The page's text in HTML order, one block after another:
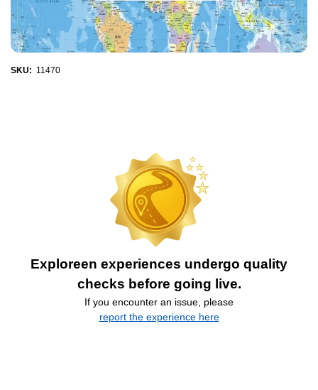
SKU: 11470
Exploreen experiences undergo quality
checks before going live.
If you encounter an issue, please
report the experience here